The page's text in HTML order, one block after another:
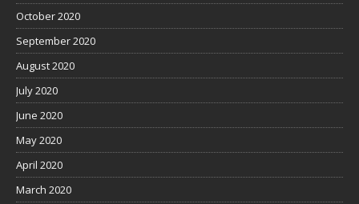
October 2020
September 2020
August 2020
July 2020
June 2020
May 2020
April 2020
March 2020